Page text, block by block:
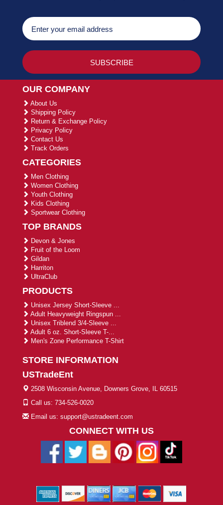
OUR COMPANY
About Us
Shipping Policy
Return & Exchange Policy
Privacy Policy
Contact Us
Track Orders
CATEGORIES
Men Clothing
Women Clothing
Youth Clothing
Kids Clothing
Sportwear Clothing
TOP BRANDS
Devon & Jones
Fruit of the Loom
Gildan
Harriton
UltraClub
PRODUCTS
Unisex Jersey Short-Sleeve ...
Adult Heavyweight Ringspun ...
Unisex Triblend 3/4-Sleeve ...
Adult 6 oz. Short-Sleeve T-...
Men's Zone Performance T-Shirt
STORE INFORMATION
USTradeEnt
2508 Wisconsin Avenue, Downers Grove, IL 60515
Call us: 734-526-0020
Email us: support@ustradeent.com
CONNECT WITH US